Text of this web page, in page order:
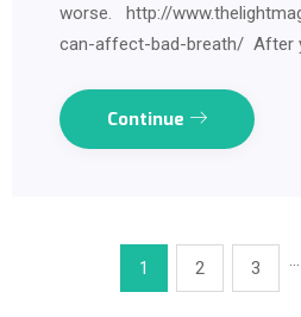
worse. http://
can-affect-bad-breath/ After
Continue
1 2 3